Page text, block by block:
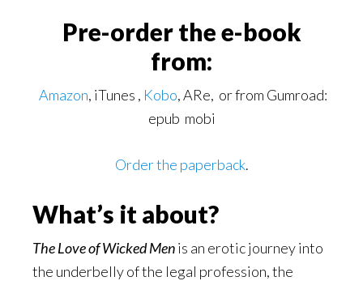
Pre-order the e-book
from:
Amazon, iTunes , Kobo, ARe, or from Gumroad:
epub mobi
Order the paperback.
What’s it about?
The Love of Wicked Menis an erotic journey into
the underbelly of the legal profession, the